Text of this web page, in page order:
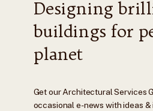
Designing
buildings for
planet
Get our Architectural Services
occasional e-news with ideas &